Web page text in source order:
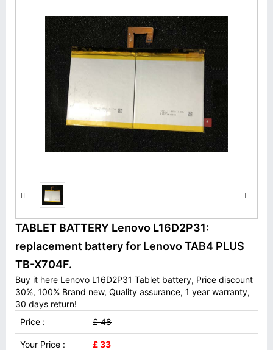
TABLET BATTERY Lenovo L16D2P31:
replacement battery for Lenovo TAB4 PLUS
TB-X704F.
Buy it here Lenovo L16D2P31 Tablet battery, Price discount
30%, 100% Brand new, Quality assurance, 1 year warranty,
30 days return!
Price :
£ 48
Your Price : £ 33